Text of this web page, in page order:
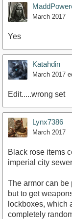
March 2017
Yes
Katahdin
March 2017
Edit.....wrong set
Lynx7386
March 2017
Black rose items
imperial city
The armor can be
but to get
lockboxes, which
completely